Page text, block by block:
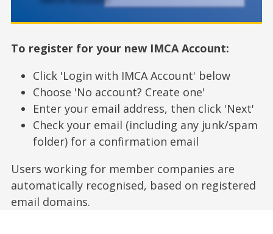
To register for your new IMCA Account:
Click 'Login with IMCA Account' below
Choose 'No account? Create one'
Enter your email address, then click 'Next'
Check your email (including any junk/spam
folder) for a confirmation email
Users working for member companies are
automatically recognised, based on registered
email domains.